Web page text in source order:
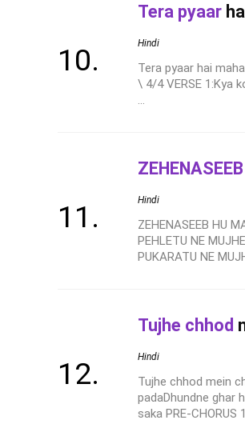
Tera pyaar
Hindi
Tera pyaar hai
\ 4/4 VERSE 1:Kya
Hindi
ZEHENASEEB HU
PEHLETU NE
PUKARATU NE
Tujhe chhod
Hindi
Tujhe chhod mein
padaDhundne ghar
saka PRE-CHORUS 1: